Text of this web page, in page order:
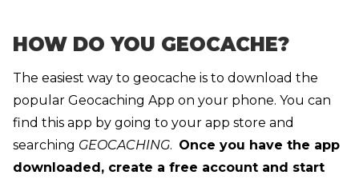
HOW DO YOU GEOCACHE?
The easiest way to geocache is to download the
popular Geocaching App on your phone. You can
find this app by going to your app store and
searching GEOCACHING. Once you have the app
downloaded, create a free account and start